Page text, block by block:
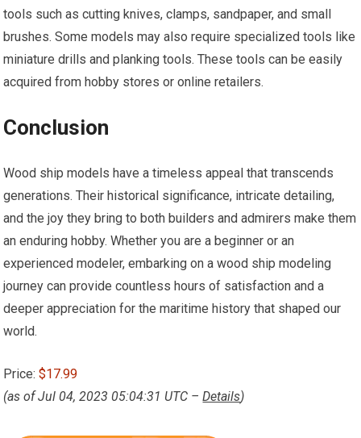
tools such as cutting knives, clamps, sandpaper, and small
brushes. Some models may also require specialized tools like
miniature drills and planking tools. These tools can be easily
acquired from hobby stores or online retailers.
Conclusion
Wood ship models have a timeless appeal that transcends
generations. Their historical significance, intricate detailing,
and the joy they bring to both builders and admirers make them
an enduring hobby. Whether you are a beginner or an
experienced modeler, embarking on a wood ship modeling
journey can provide countless hours of satisfaction and a
deeper appreciation for the maritime history that shaped our
world.
Price:$17.99
(as of Jul 04, 2023 05:04:31 UTC –Details)